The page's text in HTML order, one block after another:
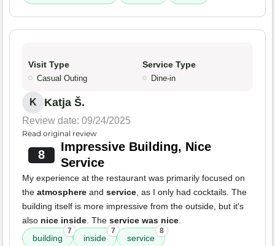
Visit Type
Casual Outing
Service Type
Dine-in
K Katja Š.
Review date: 09/24/2025
Read original review
8
Impressive Building, Nice
Service
My experience at the restaurant was primarily focused on
the atmosphere and service, as I only had cocktails. The
building itself is more impressive from the outside, but it's
also nice inside. The service was nice.
building
7
inside
7
service
8